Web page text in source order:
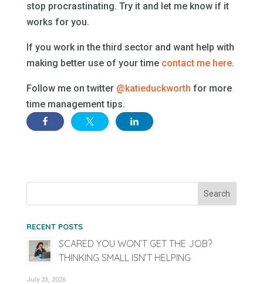
stop procrastinating. Try it and let me know if it
works for you.
If you work in the third sector and want help with
making better use of your time contact me here.
Follow me on twitter @katieduckworth for more
time management tips.
RECENT POSTS
SCARED YOU WON’T GET THE JOB?
THINKING SMALL ISN’T HELPING
July 23, 2026